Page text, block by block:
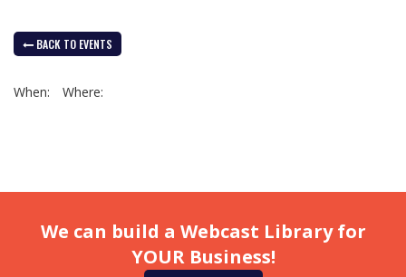
BACK TO EVENTS
When: Where:
We can build a Webcast Library for
YOUR Business!